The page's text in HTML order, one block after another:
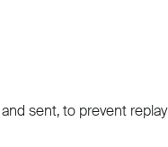
sent, to prevent replay